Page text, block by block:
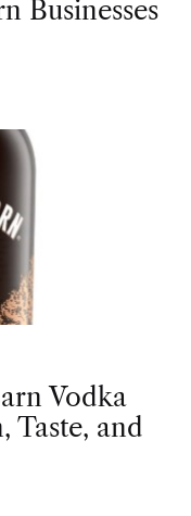
Businesses
Vodka
Taste, and